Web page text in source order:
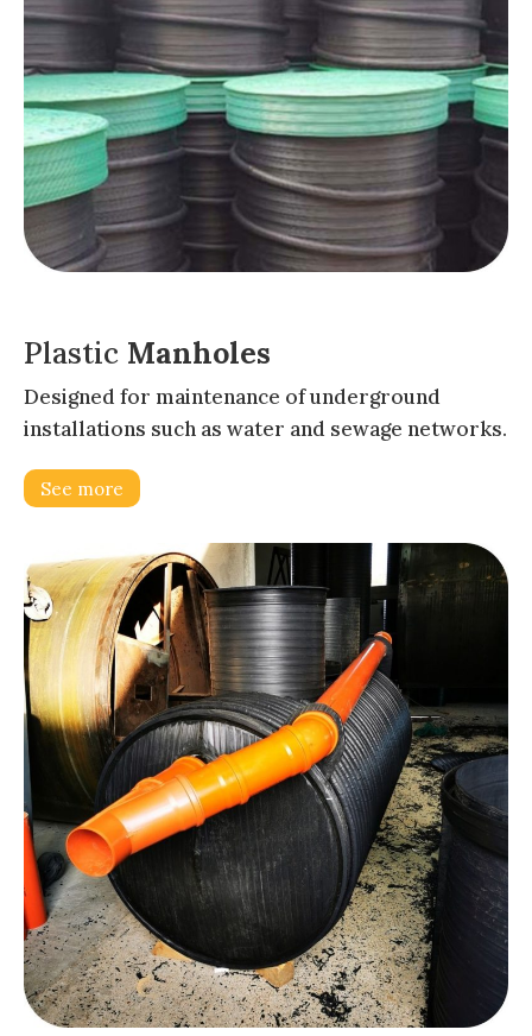
Plastic Manholes
Designed for maintenance of underground
installations such as water and sewage networks.
See more